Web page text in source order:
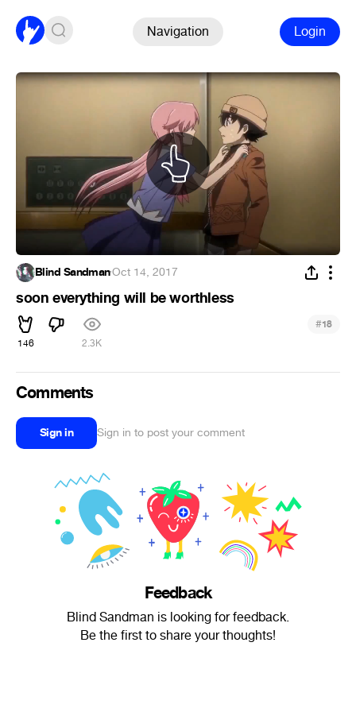
Navigation Login
Blind Sandman·Oct 14, 2017
soon everything will be worthless
146 2.3K
#18
Comments
Sign in Sign in to post your comment
Feedback
Blind Sandman is looking for feedback.
Be the first to share your thoughts!